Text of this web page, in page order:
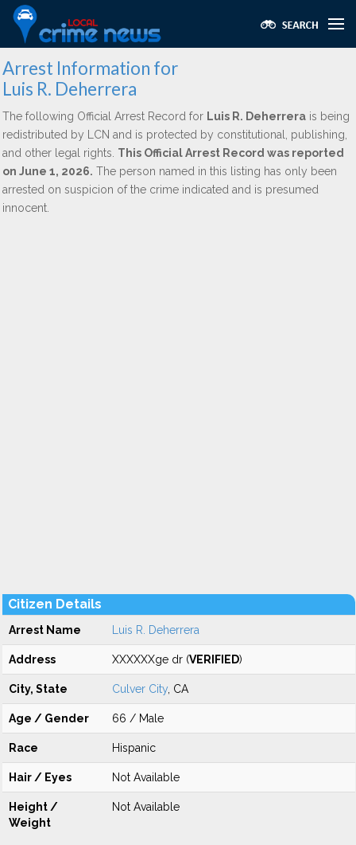
Arrest Information for
Luis R. Deherrera
The following Official Arrest Record for Luis R. Deherrera is being
redistributed by LCN and is protected by constitutional, publishing,
and other legal rights. This Official Arrest Record was reported
on June 1, 2026. The person named in this listing has only been
arrested on suspicion of the crime indicated and is presumed
innocent.
Citizen Details
Arrest Name Luis R. Deherrera
Address XXXXXXge dr (VERIFIED)
City, State Culver City , CA
Age / Gender 66 / Male
Race Hispanic
Hair / Eyes Not Available
Height /
Weight
Not Available